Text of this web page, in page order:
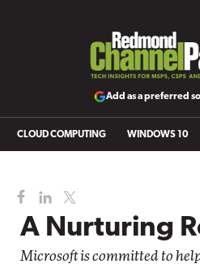
Add as a preferred
CLOUD COMPUTING WINDOWS 10
A Nurturing
Microsoft is committed to